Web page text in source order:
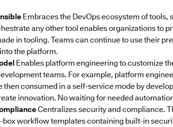
Embraces the DevOps ecosystem of tools,
any other tool enables organizations to
in tooling. Teams can continue to use their
the platform.
Enables platform engineering to customize
teams. For example, platform
then consumed in a self-service mode by
innovation. No waiting for needed
Centralizes security and compliance.
workflow templates containing built-in